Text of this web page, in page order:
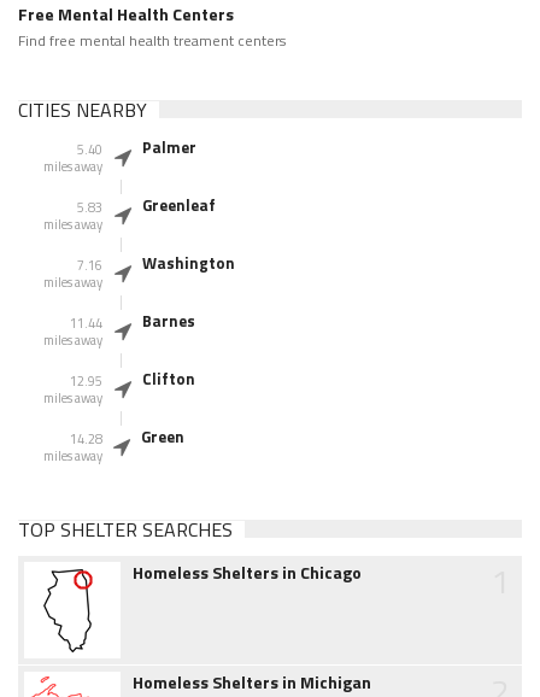
Free Mental Health Centers
Find free mental health treament centers
CITIES NEARBY
5.40
miles away
Palmer
5.83
miles away
Greenleaf
7.16
miles away
Washington
11.44
miles away
Barnes
12.95
miles away
Clifton
14.28
miles away
Green
TOP SHELTER SEARCHES
Homeless Shelters in Chicago
Homeless Shelters in Michigan